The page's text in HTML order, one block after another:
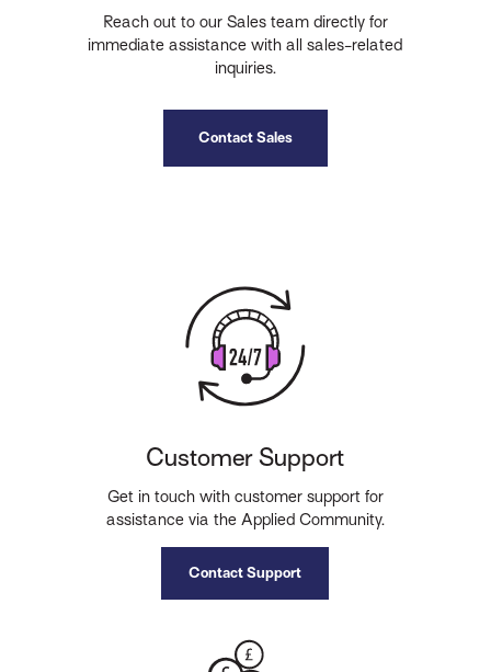
Reach out to our Sales team directly for
immediate assistance with all sales-related
inquiries.
Contact Sales
Customer Support
Get in touch with customer support for
assistance via the Applied Community.
Contact Support